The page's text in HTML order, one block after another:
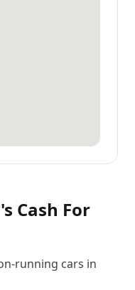
Cash For
running cars in